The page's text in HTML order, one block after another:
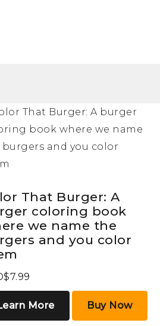
That Burger: A
coloring book
we name the
and you color
More Buy Now